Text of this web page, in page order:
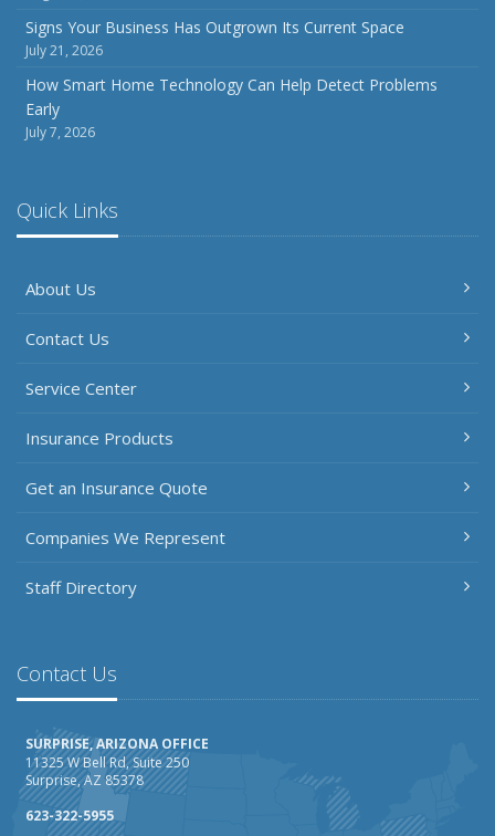
Signs Your Business Has Outgrown Its Current Space
July 21, 2026
How Smart Home Technology Can Help Detect Problems
Early
July 7, 2026
Quick Links
About Us
Contact Us
Service Center
Insurance Products
Get an Insurance Quote
Companies We Represent
Staff Directory
Contact Us
SURPRISE, ARIZONA OFFICE
11325 W Bell Rd, Suite 250
Surprise, AZ 85378
623-322-5955